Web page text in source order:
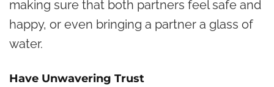
making sure that both partners feel safe and
happy, or even bringing a partner a glass of
water.
Have Unwavering Trust